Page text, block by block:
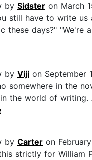
by Sidster on March
still have to write
these days?" "We're
by Viji on September
somewhere in the
the world of
by Carter on
strictly for William